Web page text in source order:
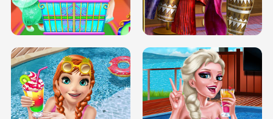
INFINITE ROAD TWO NEON BOXES